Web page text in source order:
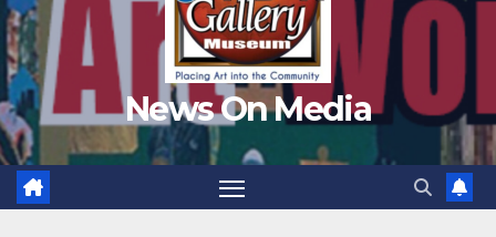
News On Media